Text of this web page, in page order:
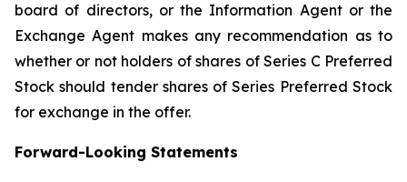
board of directors, or the Information Agent or the
Exchange Agent makes any recommendation as to
whether or not holders of shares of Series C Preferred
Stock should tender shares of Series Preferred Stock
for exchange in the offer.
Forward-Looking Statements